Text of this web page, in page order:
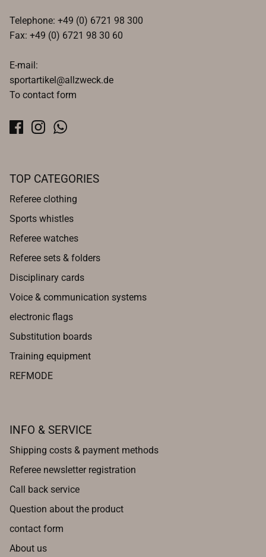
Telephone: +49 (0) 6721 98 300
Fax: +49 (0) 6721 98 30 60
E-mail:
sportartikel@allzweck.de
To contact form
TOP CATEGORIES
Referee clothing
Sports whistles
Referee watches
Referee sets & folders
Disciplinary cards
Voice & communication systems
electronic flags
Substitution boards
Training equipment
REFMODE
INFO & SERVICE
Shipping costs & payment methods
Referee newsletter registration
Call back service
Question about the product
contact form
About us